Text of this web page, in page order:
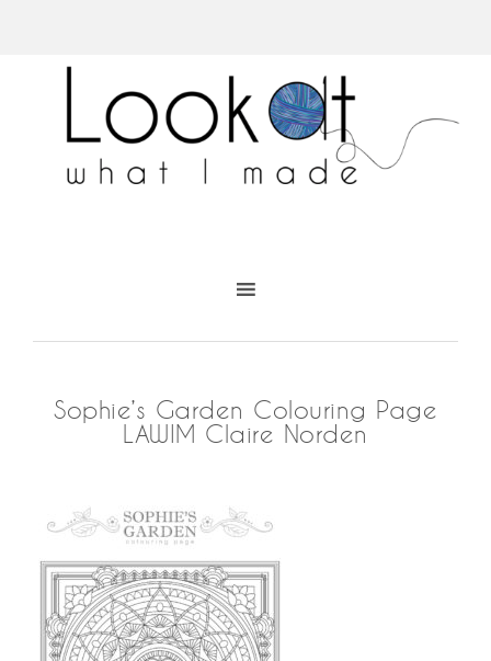
Sophie’s Garden Colouring Page
LAWIM Claire Norden